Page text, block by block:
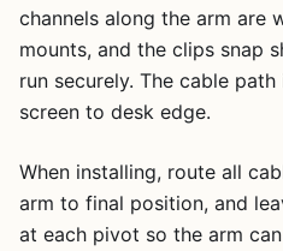
channels along the arm are
mounts, and the clips snap
run securely. The cable
screen to desk edge.
When installing, route all
arm to final position, and
at each pivot so the arm